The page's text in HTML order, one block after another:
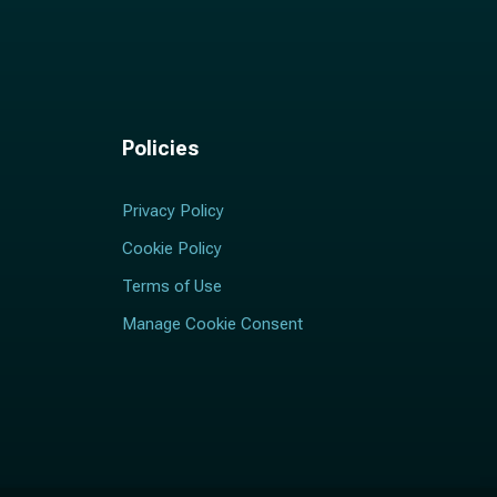
Policies
Privacy Policy
Cookie Policy
Terms of Use
Manage Cookie Consent